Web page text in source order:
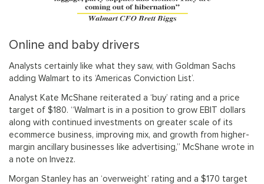
Online and baby drivers
Analysts certainly like what they saw, with Goldman Sachs
adding Walmart to its ‘Americas Conviction List’.
Analyst Kate McShane reiterated a ‘buy’ rating and a price
target of $180. “Walmart is in a position to grow EBIT dollars
along with continued investments on greater scale of its
ecommerce business, improving mix, and growth from higher-
margin ancillary businesses like advertising,” McShane wrote in
a note on Invezz.
Morgan Stanley has an ‘overweight’ rating and a $170 target